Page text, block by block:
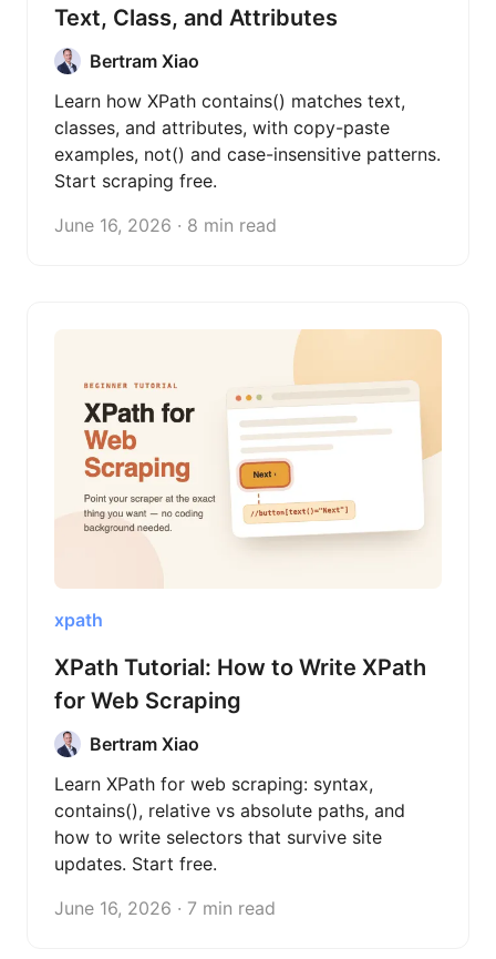
Text, Class, and Attributes
Bertram Xiao
Learn how XPath contains() matches text,
classes, and attributes, with copy-paste
examples, not() and case-insensitive patterns.
Start scraping free.
June 16, 2026 · 8 min read
xpath
XPath Tutorial: How to Write XPath
for Web Scraping
Bertram Xiao
Learn XPath for web scraping: syntax,
contains(), relative vs absolute paths, and
how to write selectors that survive site
updates. Start free.
June 16, 2026 · 7 min read